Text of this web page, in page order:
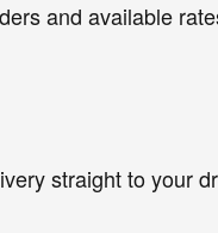
and available
straight to your